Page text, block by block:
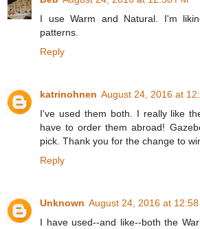
I use Warm and Natural. I'm
patterns.
Reply
katrinohnen August 24, 2016 at
I've used them both. I really like
have to order them abroad!
pick. Thank you for the change to
Reply
Unknown August 24, 2016 at 12:58
I have used--and like--both the